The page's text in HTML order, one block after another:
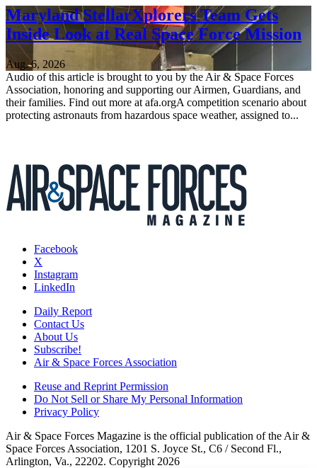
Maryland StellarXplorers Team Gets
Inside Look at Real Space Force Mission
Aug. 6, 2026
Audio of this article is brought to you by the Air & Space Forces
Association, honoring and supporting our Airmen, Guardians, and
their families. Find out more at afa.orgA competition scenario about
protecting astronauts from hazardous space weather, assigned to...
Facebook
X
Instagram
LinkedIn
Daily Report
Contact Us
About Us
Subscribe!
Air & Space Forces Association
Reuse and Reprint Permission
Do Not Sell or Share My Personal Information
Privacy Policy
Air & Space Forces Magazine is the official publication of the Air &
Space Forces Association, 1201 S. Joyce St., C6 / Second Fl.,
Arlington, Va., 22202. Copyright 2026